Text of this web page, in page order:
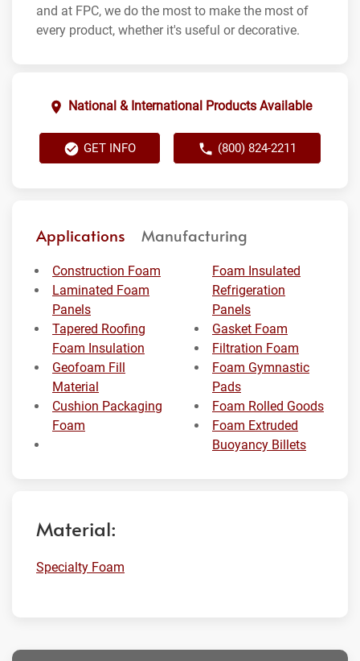
and at FPC, we do the most to make the most of
every product, whether it's useful or decorative.
National & International Products Available
GET INFO (800) 824-2211
Applications Manufacturing
Construction Foam
Laminated Foam
Panels
Tapered Roofing
Foam Insulation
Geofoam Fill
Material
Cushion Packaging
Foam
Foam Insulated
Refrigeration
Panels
Gasket Foam
Filtration Foam
Foam Gymnastic
Pads
Foam Rolled Goods
Foam Extruded
Buoyancy Billets
Material:
Specialty Foam